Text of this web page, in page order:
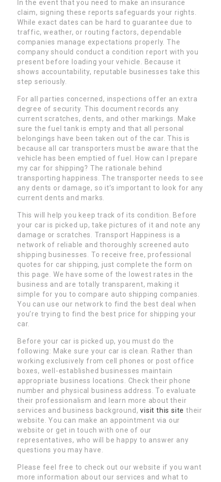
In the event that you need to make an insurance
claim, signing these reports safeguards your rights.
While exact dates can be hard to guarantee due to
traffic, weather, or routing factors, dependable
companies manage expectations properly. The
company should conduct a condition report with you
present before loading your vehicle. Because it
shows accountability, reputable businesses take this
step seriously.
For all parties concerned, inspections offer an extra
degree of security. This document records any
current scratches, dents, and other markings. Make
sure the fuel tank is empty and that all personal
belongings have been taken out of the car. This is
because all car transporters must be aware that the
vehicle has been emptied of fuel. How can I prepare
my car for shipping? The rationale behind
transporting happiness. The transporter needs to see
any dents or damage, so it’s important to look for any
current dents and marks.
This will help you keep track of its condition. Before
your car is picked up, take pictures of it and note any
damage or scratches. Transport Happiness is a
network of reliable and thoroughly screened auto
shipping businesses. To receive free, professional
quotes for car shipping, just complete the form on
this page. We have some of the lowest rates in the
business and are totally transparent, making it
simple for you to compare auto shipping companies.
You can use our network to find the best deal when
you’re trying to find the best price for shipping your
car.
Before your car is picked up, you must do the
following: Make sure your car is clean. Rather than
working exclusively from cell phones or post office
boxes, well-established businesses maintain
appropriate business locations. Check their phone
number and physical business address. To evaluate
their professionalism and learn more about their
services and business background,visit this site their
website. You can make an appointment via our
website or get in touch with one of our
representatives, who will be happy to answer any
questions you may have.
Please feel free to check out our website if you want
more information about our services and what to